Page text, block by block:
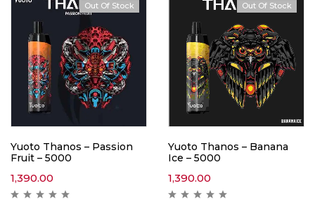
Out Of Stock
Yuoto Thanos – Passion
Fruit – 5000
1,390.00
Out Of Stock
Yuoto Thanos – Banana
Ice – 5000
1,390.00